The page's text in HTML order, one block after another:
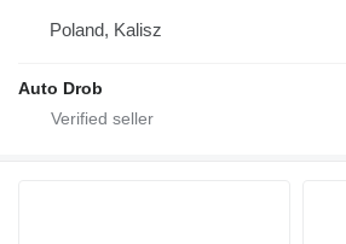
Poland, Kalisz
Auto Drob